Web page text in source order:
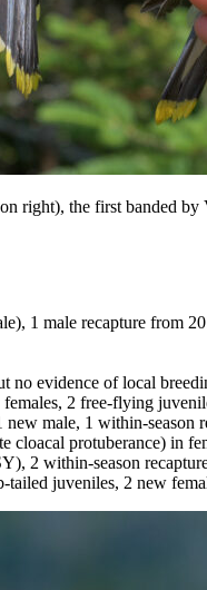
right), the first banded
1 male recapture from
no evidence of local
2 free-flying
male, 1 within-season
cloacal protuberance) in
2 within-season
juveniles, 2 new